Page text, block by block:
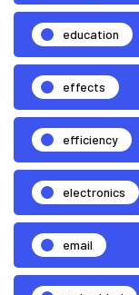
education
effects
efficiency
electronics
email